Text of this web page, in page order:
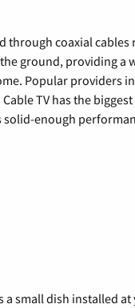
through coaxial
ground, providing a
Popular providers
TV has the
enough
a small dish installed